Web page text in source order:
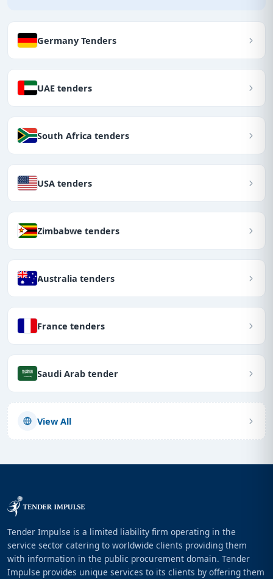
Germany Tenders
UAE tenders
South Africa tenders
USA tenders
Zimbabwe tenders
Australia tenders
France tenders
Saudi Arab tender
View All
Tender Impulse is a limited liability firm operating in the
service sector catering to worldwide clients providing them
with information in the public procurement domain. Tender
Impulse provides unique services to its clients by offering them